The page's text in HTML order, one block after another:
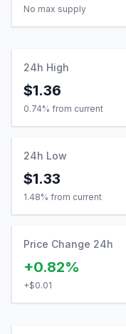
No max supply
24h High
$1.36
0.74% from current
24h Low
$1.33
1.48% from current
Price Change 24h
+0.82%
+$0.01